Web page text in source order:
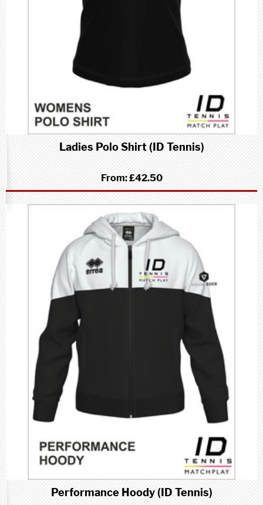
Ladies Polo Shirt (ID Tennis)
From:£42.50
Performance Hoody (ID Tennis)